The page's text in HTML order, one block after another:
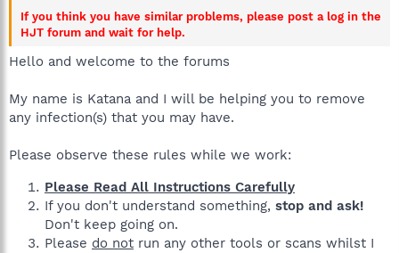
If you think you have similar problems, please post a log in the
HJT forum and wait for help.
Hello and welcome to the forums
My name is Katana and I will be helping you to remove
any infection(s) that you may have.
Please observe these rules while we work:
Please Read All Instructions Carefully
If you don't understand something, stop and ask!
Don't keep going on.
Please do not run any other tools or scans whilst I